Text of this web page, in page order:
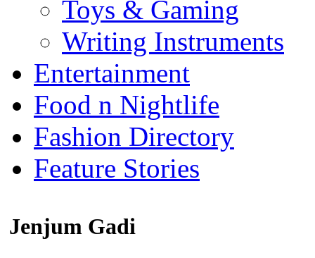
Toys & Gaming
Writing Instruments
Entertainment
Food n Nightlife
Fashion Directory
Feature Stories
Jenjum Gadi